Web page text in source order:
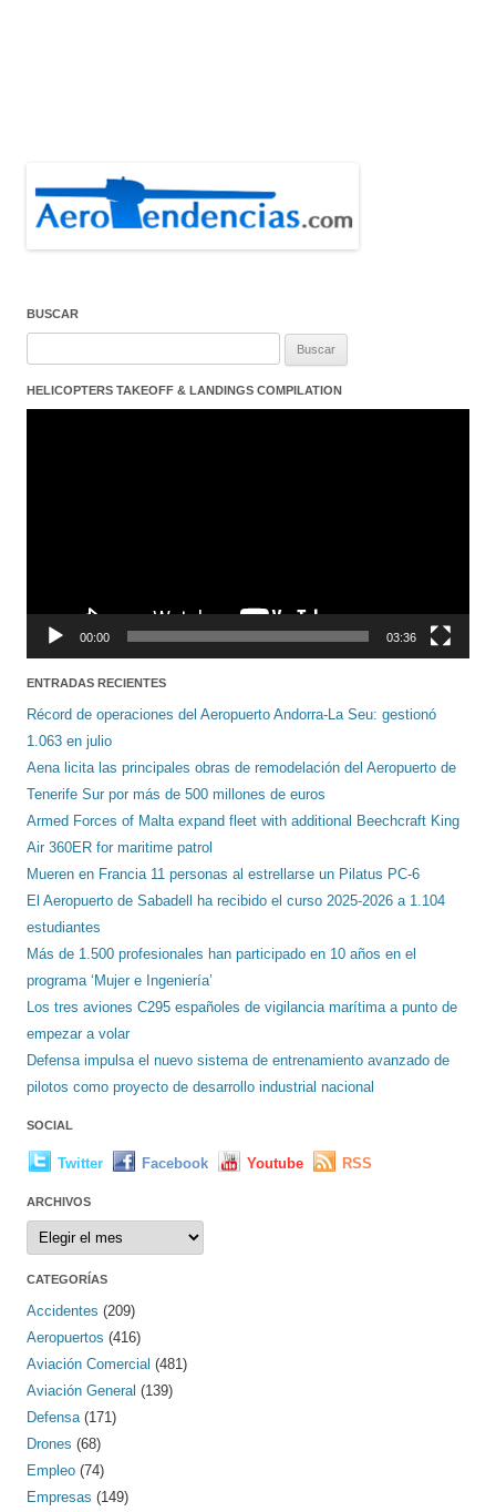
BUSCAR
HELICOPTERS TAKEOFF & LANDINGS COMPILATION
00:00 03:36
ENTRADAS RECIENTES
Récord de operaciones del Aeropuerto Andorra-La Seu: gestionó
1.063 en julio
Aena licita las principales obras de remodelación del Aeropuerto de
Tenerife Sur por más de 500 millones de euros
Armed Forces of Malta expand fleet with additional Beechcraft King
Air 360ER for maritime patrol
Mueren en Francia 11 personas al estrellarse un Pilatus PC-6
El Aeropuerto de Sabadell ha recibido el curso 2025-2026 a 1.104
estudiantes
Más de 1.500 profesionales han participado en 10 años en el
programa ‘Mujer e Ingeniería’
Los tres aviones C295 españoles de vigilancia marítima a punto de
empezar a volar
Defensa impulsa el nuevo sistema de entrenamiento avanzado de
pilotos como proyecto de desarrollo industrial nacional
SOCIAL
Twitter Facebook Youtube RSS
ARCHIVOS
Archivos
CATEGORÍAS
Accidentes (209)
Aeropuertos (416)
Aviación Comercial (481)
Aviación General (139)
Defensa (171)
Drones (68)
Empleo (74)
Empresas (149)